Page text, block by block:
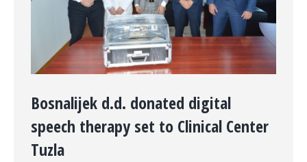
Bosnalijek d.d. donated digital
speech therapy set to Clinical Center
Tuzla